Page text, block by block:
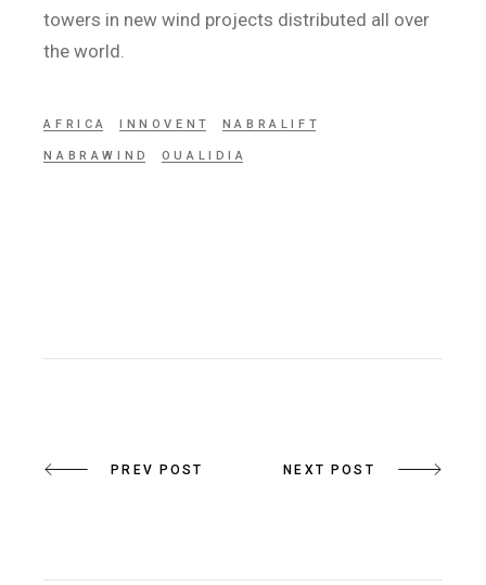
towers in new wind projects distributed all over
the world.
AFRICA INNOVENT NABRALIFT
NABRAWIND OUALIDIA
PREV POST NEXT POST